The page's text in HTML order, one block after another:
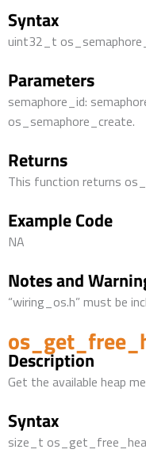
Syntax
uint32_t
Parameters
semaphore_id:
os_semaphore_create.
Returns
This function returns
Example Code
NA
Notes and
“wiring_os.h” must be
Description
Get the available heap
Syntax
size_t